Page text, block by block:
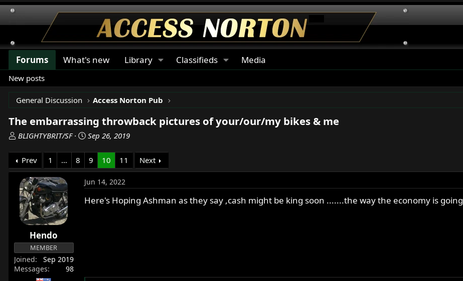
Forums What's new Library Classifieds Media
New posts
General Discussion Access Norton Pub
The embarrassing throwback pictures of your/our/my bikes & me
T
e
d
s
t
a
t
e
r
BLIGHTYBRIT/SF
S
a
r
d
a
Sep 26, 2019
Prev 1 … 8 9 10 11 Next
Hendo
MEMBER
Joined
Sep 2019
Messages
98
Jun 14, 2022
Here's Hoping Ashman as they say ,cash might be king soon .......the way the economy is going